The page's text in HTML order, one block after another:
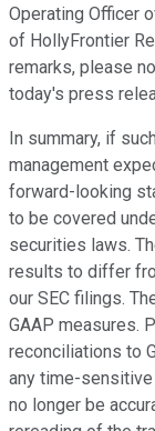
Operating Officer
of HollyFrontier
remarks, please
today's press
In summary, if
management
forward-looking
to be covered
securities laws.
results to differ
our SEC filings.
GAAP measures.
reconciliations to
any time-
no longer be